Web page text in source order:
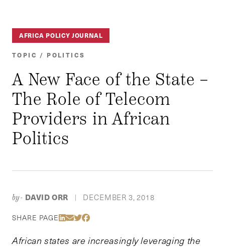
AFRICA POLICY JOURNAL
TOPIC / POLITICS
A New Face of the State –
The Role of Telecom
Providers in African
Politics
by- DAVID ORR | DECEMBER 3, 2018
SHARE PAGE Share Via LinkedIn
Share Via Email
Share Via Twitter
Share Via Facebook
African states are increasingly leveraging the